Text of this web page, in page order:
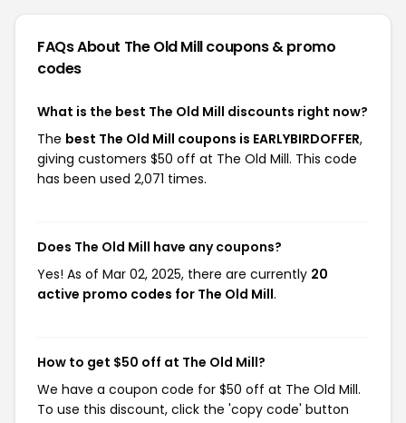
FAQs About The Old Millcoupons & promo
codes
What is the best The Old Mill discounts right now?
The best The Old Mill coupons is EARLYBIRDOFFER,
giving customers $50 off at The Old Mill. This code
has been used 2,071 times.
Does The Old Mill have any coupons?
Yes! As of Mar 02, 2025, there are currently 20
active promo codes for The Old Mill.
How to get $50 off at The Old Mill?
We have a coupon code for $50 off at The Old Mill.
To use this discount, click the 'copy code' button